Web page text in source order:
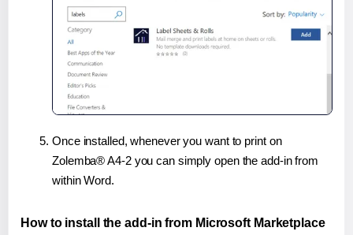
Once installed, whenever you want to print on
Zolemba® A4-2 you can simply open the add-in from
within Word.
How to install the add-in from Microsoft Marketplace